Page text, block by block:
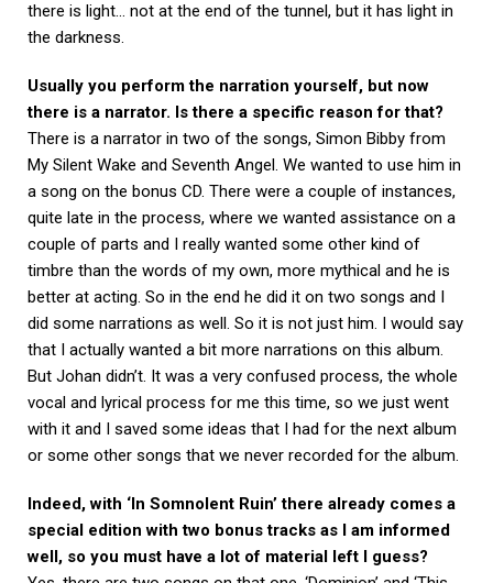
there is light… not at the end of the tunnel, but it has light in
the darkness.
Usually you perform the narration yourself, but now
there is a narrator. Is there a specific reason for that?
There is a narrator in two of the songs, Simon Bibby from
My Silent Wake and Seventh Angel. We wanted to use him in
a song on the bonus CD. There were a couple of instances,
quite late in the process, where we wanted assistance on a
couple of parts and I really wanted some other kind of
timbre than the words of my own, more mythical and he is
better at acting. So in the end he did it on two songs and I
did some narrations as well. So it is not just him. I would say
that I actually wanted a bit more narrations on this album.
But Johan didn’t. It was a very confused process, the whole
vocal and lyrical process for me this time, so we just went
with it and I saved some ideas that I had for the next album
or some other songs that we never recorded for the album.
Indeed, with ‘In Somnolent Ruin’ there already comes a
special edition with two bonus tracks as I am informed
well, so you must have a lot of material left I guess?